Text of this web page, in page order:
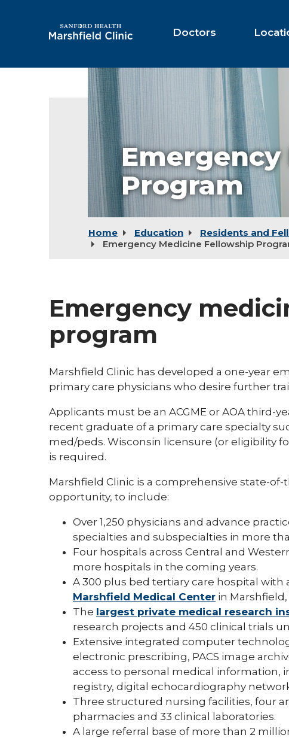
Doctors
Program
Home Education
Residents and
Emergency Medicine Fellowship
Emergency
program
Marshfield Clinic has developed a one-year
primary care physicians who desire further
Applicants must be an ACGME or AOA third-
recent graduate of a primary care specialty
med/peds. Wisconsin licensure (or eligibility
is required.
Marshfield Clinic is a comprehensive state-
opportunity, to include:
Over 1,250 physicians and advance
specialties and subspecialties in more
Four hospitals across Central and
more hospitals in the coming years.
A 300 plus bed tertiary care hospital with
Marshfield Medical Center in
The largest private medical research
research projects and 450 clinical trials
Extensive integrated computer
electronic prescribing, PACS image
access to personal medical information,
registry, digital echocardiography
Three structured nursing facilities, four
pharmacies and 33 clinical laboratories.
A large referral base of more than 2